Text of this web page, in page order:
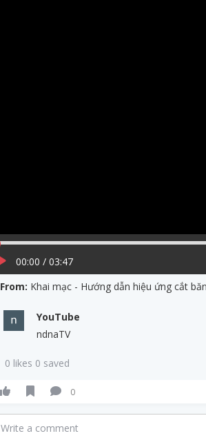
00:00 / 03:47
From: Khai mạc - Hướng dẫn hiệu ứng cắt
YouTube
ndnaTV
0 likes 0 saved
0
Write a comment